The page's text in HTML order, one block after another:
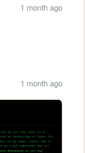
1 month ago
1 month ago